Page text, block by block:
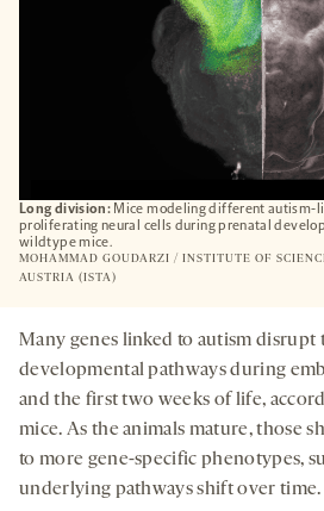
Long division: Mice modeling different autism-
proliferating neural cells during prenatal
wildtype mice.
MOHAMMAD GOUDARZI / INSTITUTE OF
AUSTRIA (ISTA)
Many genes linked to autism disrupt
developmental pathways during
and the first two weeks of life,
mice. As the animals mature, those
to more gene-specific phenotypes,
underlying pathways shift over time.